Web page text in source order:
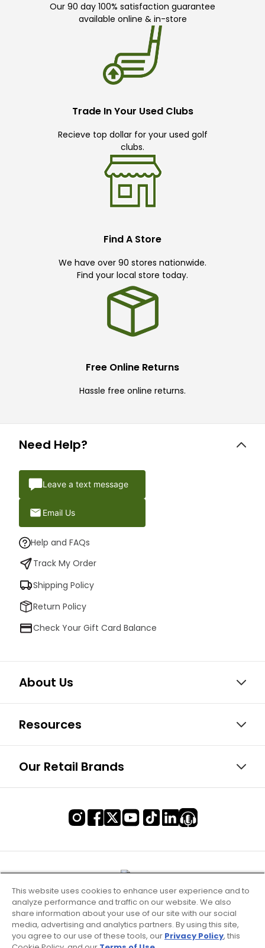
Our 90 day 100% satisfaction guarantee
available online & in-store
Trade In Your Used Clubs
Recieve top dollar for your used golf
clubs.
Find A Store
We have over 90 stores nationwide.
Find your local store today.
Free Online Returns
Hassle free online returns.
Need Help?
Leave a text message
Email Us
Help and FAQs
Track My Order
Shipping Policy
Return Policy
Check Your Gift Card Balance
About Us
Resources
Our Retail Brands
This website uses cookies to enhance user experience and to
analyze performance and traffic on our website. We also
share information about your use of our site with our social
media, advertising and analytics partners. By using this site,
you agree to our use of these tools, our Privacy Policy, this